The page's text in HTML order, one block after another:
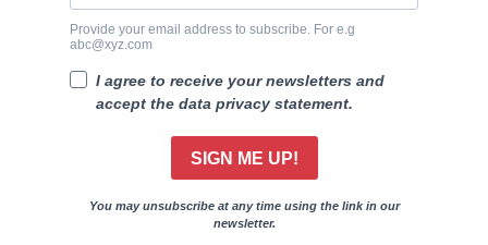
Provide your email address to subscribe. For e.g
abc@xyz.com
I agree to receive your newsletters and
accept the data privacy statement.
SIGN ME UP!
You may unsubscribe at any time using the link in our
newsletter.